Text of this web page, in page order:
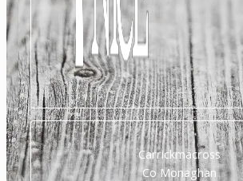
Carrickmacross
Co Monaghan